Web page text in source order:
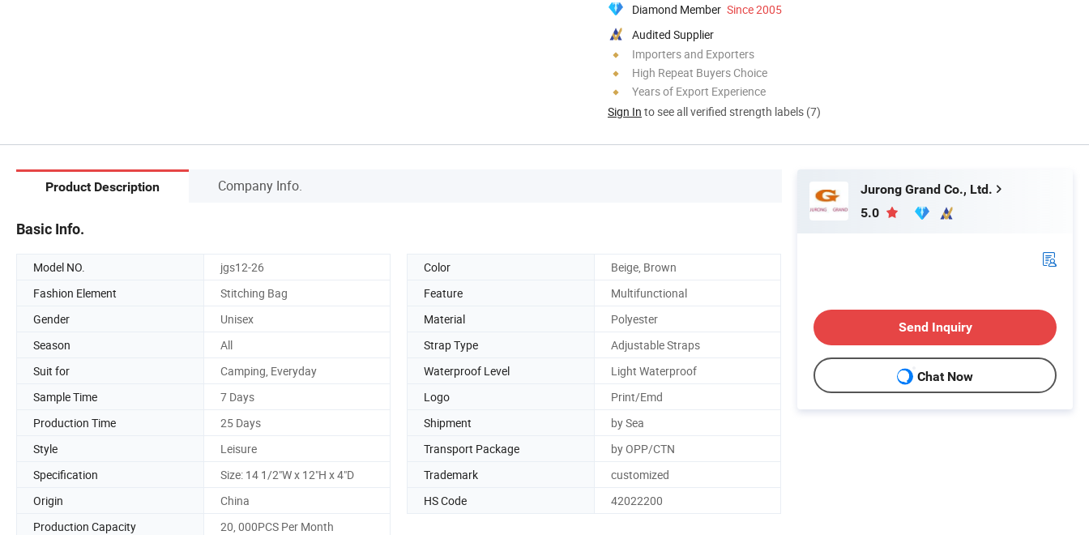
Diamond Member Since 2005
Audited Supplier
Importers and Exporters
High Repeat Buyers Choice
Years of Export Experience
Sign In to see all verified strength labels (7)
Product Description Company Info.
Basic Info.
Model NO. jgs12-26 Color
Beige, Brown
Fashion Element
Stitching Bag Feature
Multifunctional
Gender
Unisex Material
Polyester
Season
All Strap Type
Adjustable Straps
Suit for
Camping, Everyday Waterproof Level
Light Waterproof
Sample Time
7 Days Logo
Print/Emd
Production Time
25 Days Shipment
by Sea
Style
Leisure Transport Package
by OPP/CTN
Specification
Size: 14 1/2"W x 12"H x 4"D Trademark
customized
Origin
China HS Code
42022200
Production Capacity
20, 000PCS Per Month
Jurong Grand Co., Ltd.
5.0
Send Inquiry
Chat Now